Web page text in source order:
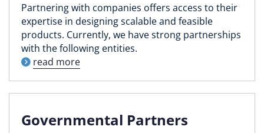
Partnering with companies offers access to their
expertise in designing scalable and feasible
products. Currently, we have strong partnerships
with the following entities.
read more
Governmental Partners